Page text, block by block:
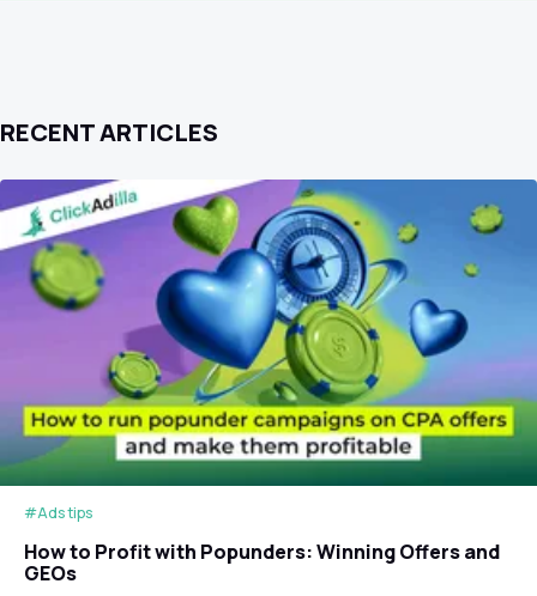
RECENT ARTICLES
#Ads tips
How to Profit with Popunders: Winning Offers and
GEOs